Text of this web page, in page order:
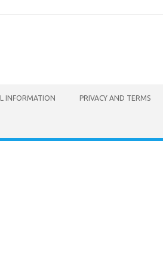
INFORMATION PRIVACY AND TERMS